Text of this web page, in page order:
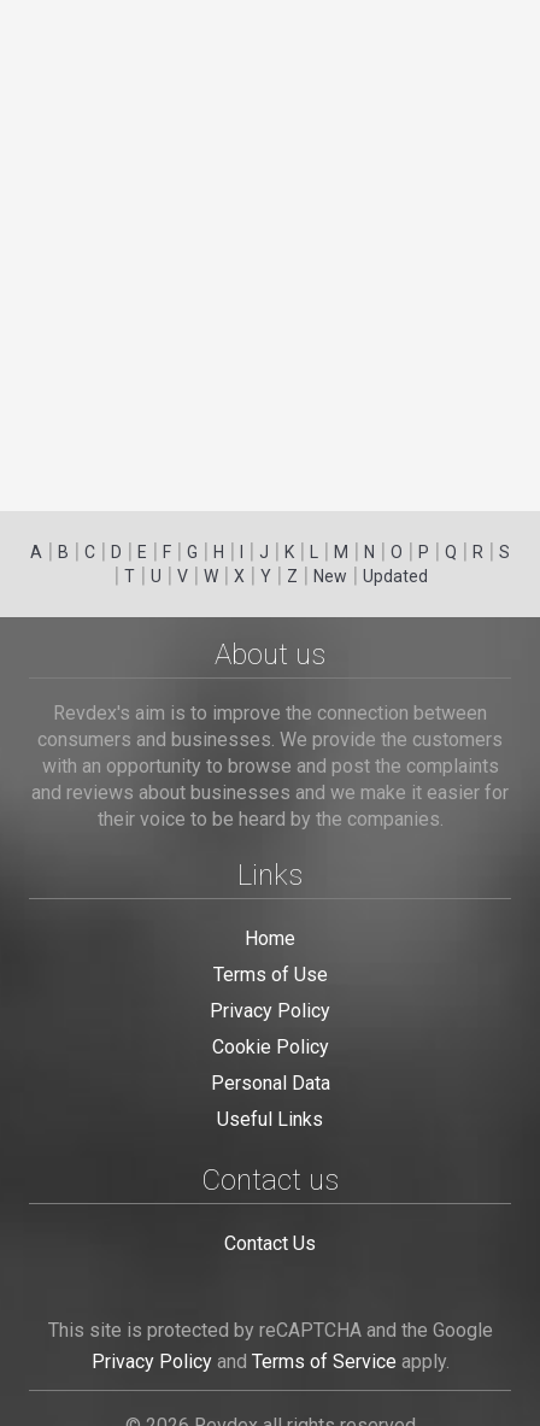
A | B | C | D | E | F | G | H | | J | K | | M | N | O | P | Q | R | S
| T| U | V| W| X | Y| Z | New | Updated
About us
Revdex's aim is to improve the connection between
consumers and businesses. We provide the customers
with an opportunity to browse and post the complaints
and reviews about businesses and we make it easier for
their voice to be heard by the companies.
Links
Home
Terms of Use
Privacy Policy
Cookie Policy
Personal Data
Useful Links
Contact us
Contact Us
This site is protected by reCAPTCHA and the Google
Privacy Policyand Terms of Service apply.